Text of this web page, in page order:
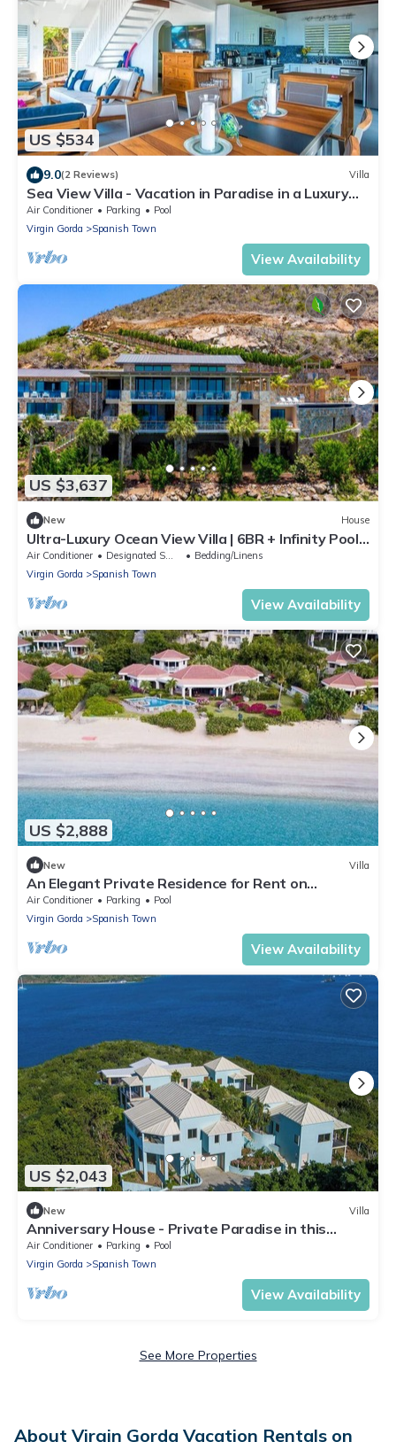
US $534
9.0(2 Reviews) Villa
Sea View Villa - Vacation in Paradise in a Luxury
BVI Rental Villa
Air Conditioner Parking
Pool
Virgin Gorda
Spanish Town
View Availability
US $3,637
New House
Ultra-Luxury Ocean View Villa | 6BR + Infinity Pool
& Panoramic Views | BVI
Air Conditioner Designated Smoking Area
Bedding/Linens
Virgin Gorda
Spanish Town
View Availability
US $2,888
New Villa
An Elegant Private Residence for Rent on
Beautiful Mahoe Bay.
Air Conditioner Parking
Pool
Virgin Gorda
Spanish Town
View Availability
US $2,043
New Villa
Anniversary House - Private Paradise in this
Leverick Bay Ultra Luxury Villa.
Air Conditioner Parking
Pool
Virgin Gorda
Spanish Town
View Availability
See More Properties
About Virgin Gorda Vacation Rentals on